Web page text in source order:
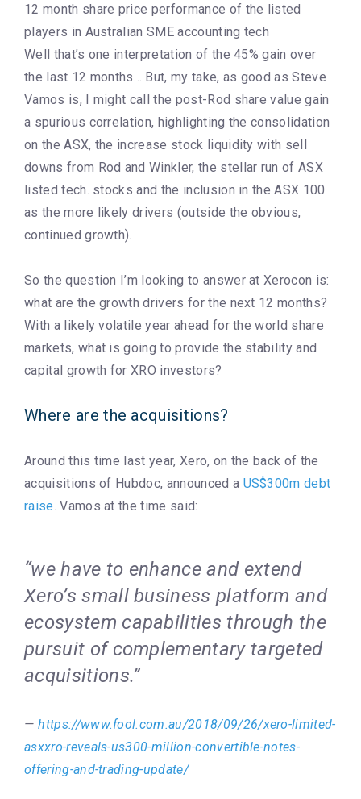
12 month share price performance of the listed
players in Australian SME accounting tech
Well that’s one interpretation of the 45% gain over
the last 12 months… But, my take, as good as Steve
Vamos is, I might call the post-Rod share value gain
a spurious correlation, highlighting the consolidation
on the ASX, the increase stock liquidity with sell
downs from Rod and Winkler, the stellar run of ASX
listed tech. stocks and the inclusion in the ASX 100
as the more likely drivers (outside the obvious,
continued growth).
So the question I’m looking to answer at Xerocon is:
what are the growth drivers for the next 12 months?
With a likely volatile year ahead for the world share
markets, what is going to provide the stability and
capital growth for XRO investors?
Where are the acquisitions?
Around this time last year, Xero, on the back of the
acquisitions of Hubdoc, announced a US$300m debt
raise. Vamos at the time said:
“we have to enhance and extend
Xero’s small business platform and
ecosystem capabilities through the
pursuit of complementary targeted
acquisitions.”
https://www.fool.com.au/2018/09/26/xero-limited-
asxxro-reveals-us300-million-convertible-notes-
offering-and-trading-update/